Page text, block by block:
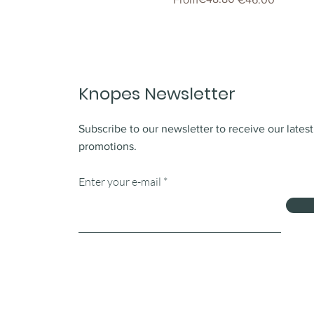
Knopes Newsletter
Subscribe to our newsletter to receive our
promotions.
Enter your e-mail